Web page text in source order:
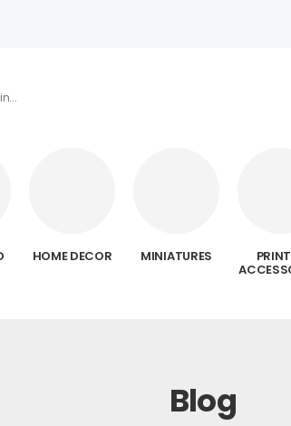
HOME DECOR MINIATURES
Blog